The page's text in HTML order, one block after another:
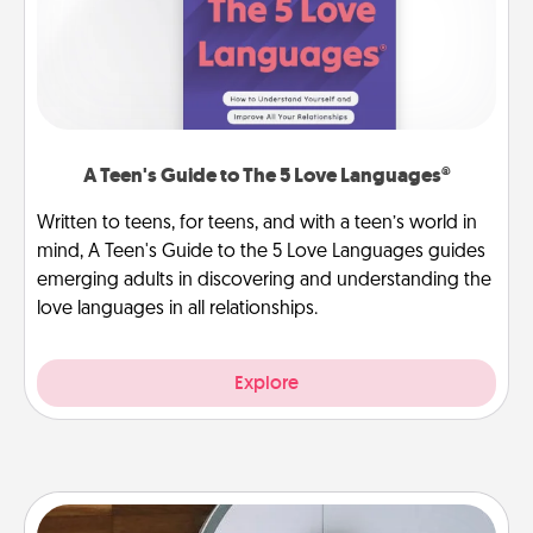
A Teen's Guide to The 5 Love Languages®
Written to teens, for teens, and with a teen’s world in
mind, A Teen's Guide to the 5 Love Languages guides
emerging adults in discovering and understanding the
love languages in all relationships.
Explore